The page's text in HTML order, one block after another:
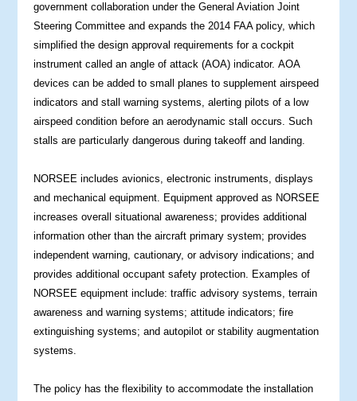
government collaboration under the General Aviation Joint
Steering Committee and expands the 2014 FAA policy, which
simplified the design approval requirements for a cockpit
instrument called an angle of attack (AOA) indicator. AOA
devices can be added to small planes to supplement airspeed
indicators and stall warning systems, alerting pilots of a low
airspeed condition before an aerodynamic stall occurs. Such
stalls are particularly dangerous during takeoff and landing.
NORSEE includes avionics, electronic instruments, displays
and mechanical equipment. Equipment approved as NORSEE
increases overall situational awareness; provides additional
information other than the aircraft primary system; provides
independent warning, cautionary, or advisory indications; and
provides additional occupant safety protection. Examples of
NORSEE equipment include: traffic advisory systems, terrain
awareness and warning systems; attitude indicators; fire
extinguishing systems; and autopilot or stability augmentation
systems.
The policy has the flexibility to accommodate the installation